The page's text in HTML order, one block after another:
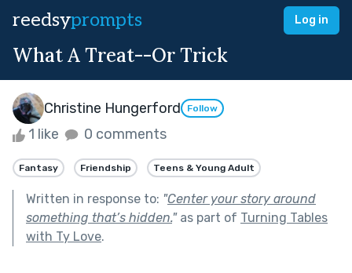
reedsyprompts Log in
What A Treat--Or Trick
Christine Hungerford Follow
1 like 0 comments
Fantasy Friendship Teens & Young Adult
Written in response to: "Center your story around
something that’s hidden."as part of Turning Tables
with Ty Love.